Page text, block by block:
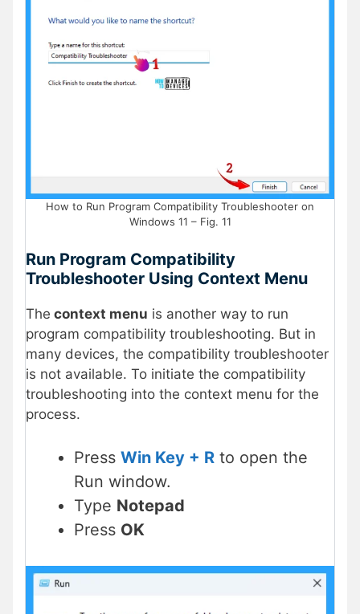
How to Run Program Compatibility Troubleshooter on
Windows 11 – Fig. 11
Run Program Compatibility
Troubleshooter Using Context Menu
The context menu is another way to run
program compatibility troubleshooting. But in
many devices, the compatibility troubleshooter
is not available. To initiate the compatibility
troubleshooting into the context menu for the
process.
Press Win Key + R to open the
Run window.
Type Notepad
Press OK